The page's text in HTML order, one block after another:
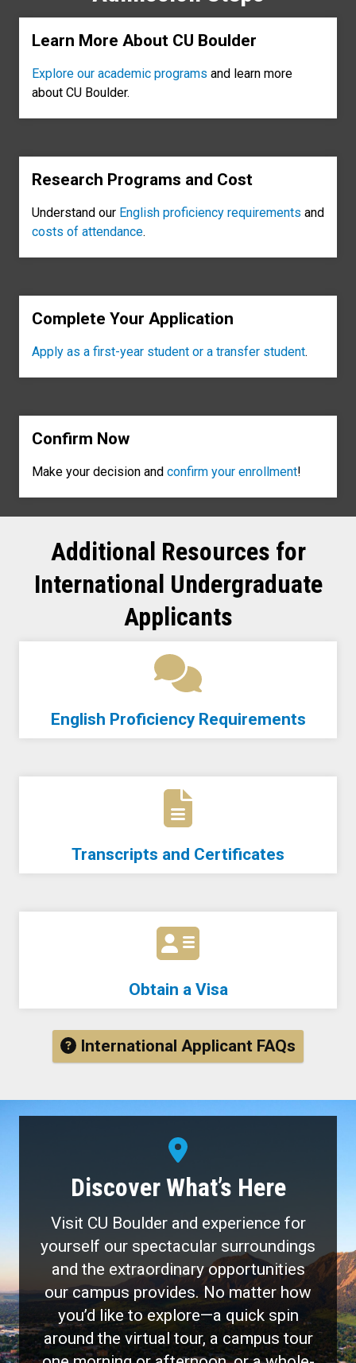
Learn More About CU Boulder
Explore our academic programs and learn more
about CU Boulder.
Research Programs and Cost
Understand our English proficiency requirements and
costs of attendance.
Complete Your Application
Apply as a first-year student or a transfer student.
Confirm Now
Make your decision and confirm your enrollment!
Additional Resources for
International Undergraduate
Applicants
English Proficiency Requirements
Transcripts and Certificates
Obtain a Visa
International Applicant FAQs
Discover What’s Here
Visit CU Boulder and experience for
yourself our spectacular surroundings
and the extraordinary opportunities
our campus provides. No matter how
you’d like to explore—a quick spin
around the virtual tour, a campus tour